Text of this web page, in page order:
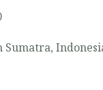
Sumatra,